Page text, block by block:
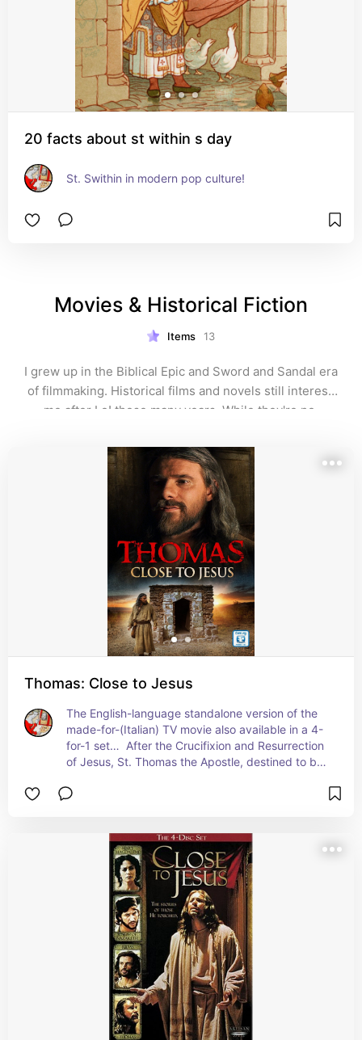
20 facts about st within s day
St. Swithin in modern pop culture!
Movies & Historical Fiction
Items 13
I grew up in the Biblical Epic and Sword and Sandal era
of filmmaking. Historical films and novels still interest
me after Lo! these many years. While they're no
novels can immerse a person in a bygone age and
foster a greater interest in the lives and times of the
Saints. Here are a few movies on July Saints.
Thomas: Close to Jesus
The English-language standalone version of the
made-for-(Italian) TV movie also available in a 4-
for-1 set…  After the Crucifixion and Resurrection
of Jesus, St. Thomas the Apostle, destined to be
in search of the body of Christ.  A film in the same